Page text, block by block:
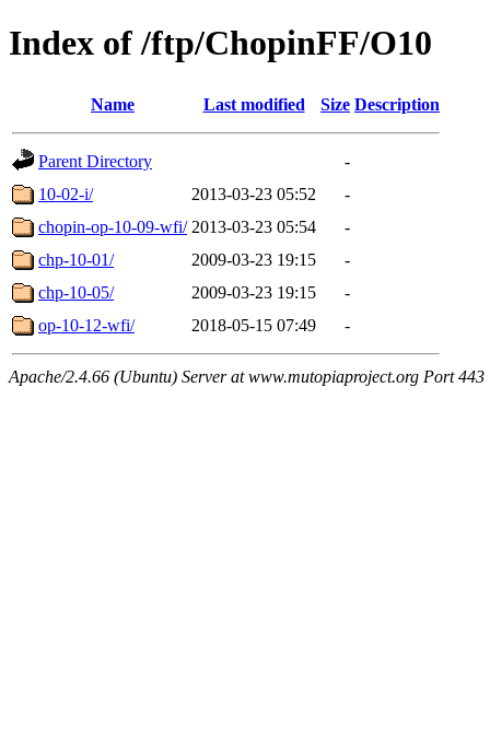
Index of /ftp/ChopinFF/O10
Name Last modified Size Description
Parent Directory
-
10-02-i/
2013-03-23 05:52
-
chopin-op-10-09-wfi/ 2013-03-23 05:54
-
chp-10-01/
2009-03-23 19:15
-
chp-10-05/
2009-03-23 19:15
-
op-10-12-wfi/
2018-05-15 07:49 -
Apache/2.4.66 (Ubuntu) Server at www.mutopiaproject.org Port 443